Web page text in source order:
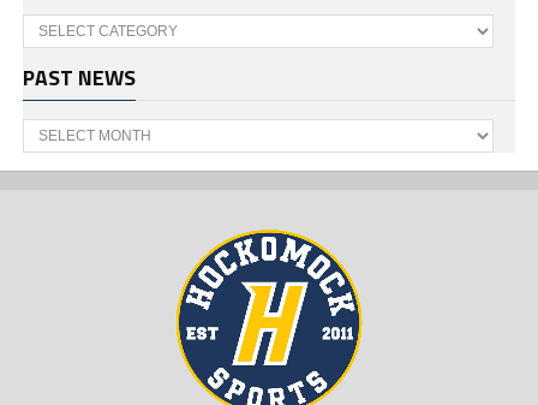
Categories
PAST NEWS
Past
News